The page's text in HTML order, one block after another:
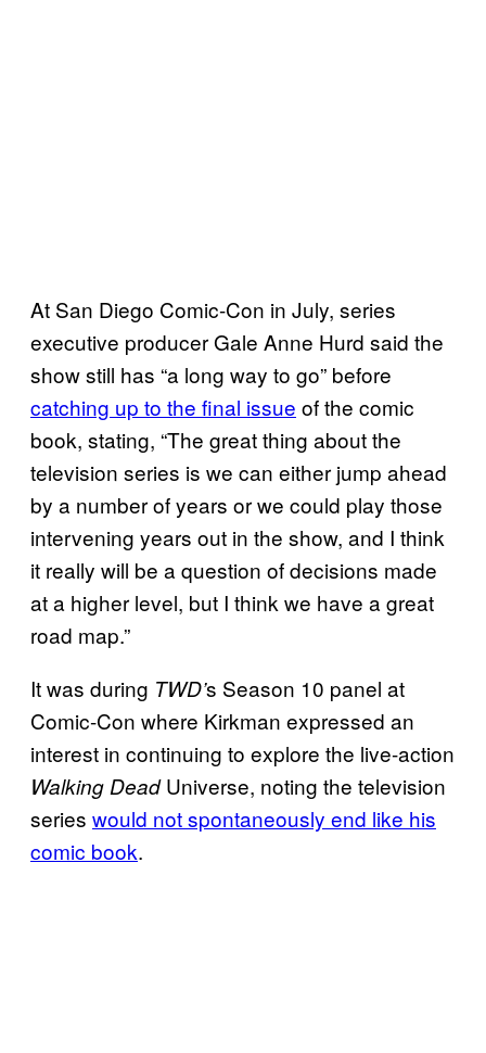
At San Diego Comic-Con in July, series
executive producer Gale Anne Hurd said the
show still has “a long way to go” before
catching up to the final issue of the comic
book, stating, “The great thing about the
television series is we can either jump ahead
by a number of years or we could play those
intervening years out in the show, and I think
it really will be a question of decisions made
at a higher level, but I think we have a great
road map.”
It was during TWD’s Season 10 panel at
Comic-Con where Kirkman expressed an
interest in continuing to explore the live-action
Walking DeadUniverse, noting the television
series would not spontaneously end like his
comic book.